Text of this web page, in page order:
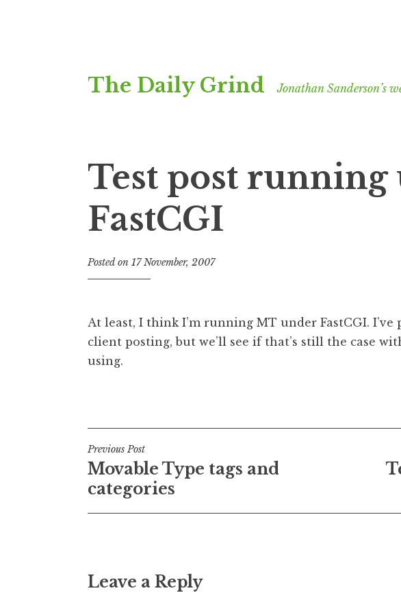
to
The Daily Grind Jonathan Sanderson’s
Test post running
FastCGI
Posted on 17 November, 2007b
n
a
S
d
At least, I think I’m running MT under FastCGI.
client posting, but we’ll see if that’s still the case
using.
Post
navigation
Previous Post
Movable Type tags and
categories
Leave a Reply